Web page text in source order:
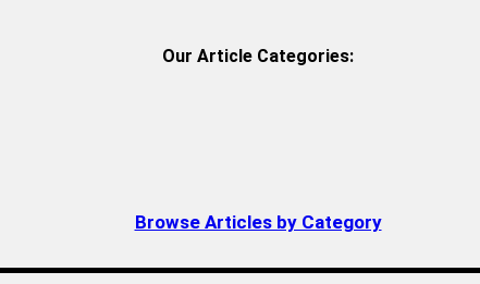
Our Article Categories:
Browse Articles by Category